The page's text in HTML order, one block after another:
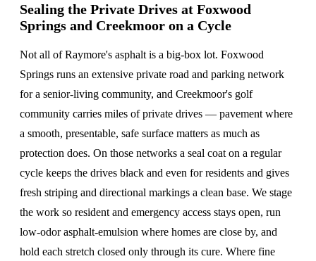
Sealing the Private Drives at Foxwood
Springs and Creekmoor on a Cycle
Not all of Raymore's asphalt is a big-box lot. Foxwood
Springs runs an extensive private road and parking network
for a senior-living community, and Creekmoor's golf
community carries miles of private drives — pavement where
a smooth, presentable, safe surface matters as much as
protection does. On those networks a seal coat on a regular
cycle keeps the drives black and even for residents and gives
fresh striping and directional markings a clean base. We stage
the work so resident and emergency access stays open, run
low-odor asphalt-emulsion where homes are close by, and
hold each stretch closed only through its cure. Where fine